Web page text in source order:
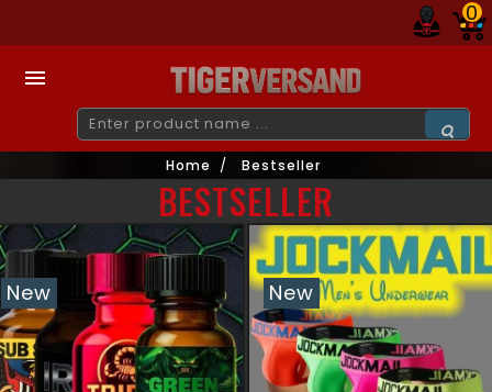
0

Home Bestseller
BESTSELLER
New New